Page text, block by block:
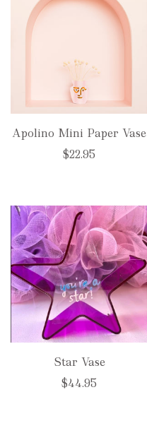
Apolino Mini Paper Vase
$22.95
Star Vase
$44.95